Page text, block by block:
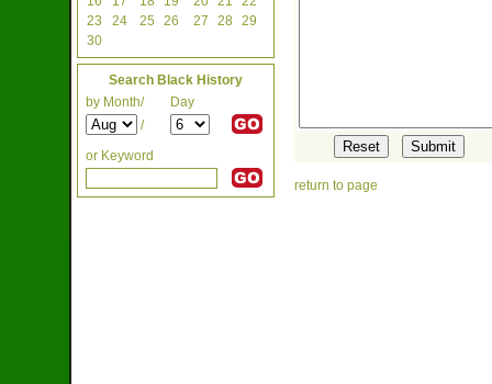
23
24 25 26 27 28 29
30
Search Black History
by Month/
Day
/
or Keyword
return to page